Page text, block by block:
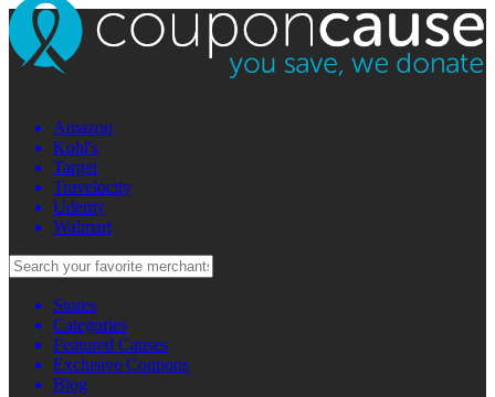
Amazon
Kohl's
Target
Travelocity
Udemy
Walmart
Stores
Categories
Featured Causes
Exclusive Coupons
Blog